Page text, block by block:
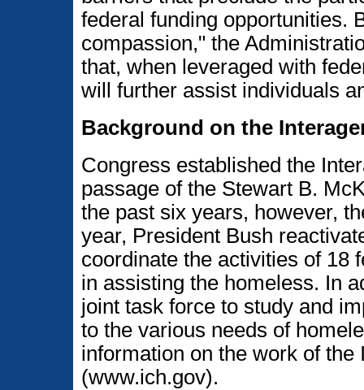
federal funding opportunities.
compassion," the
that, when leveraged with
will further assist individuals
Background on the
Congress established the
passage of the Stewart B.
the past six years, however,
year, President Bush
coordinate the activities of 18
in assisting the homeless. In
joint task force to study and
to the various needs of
information on the work of
(www.ich.gov).